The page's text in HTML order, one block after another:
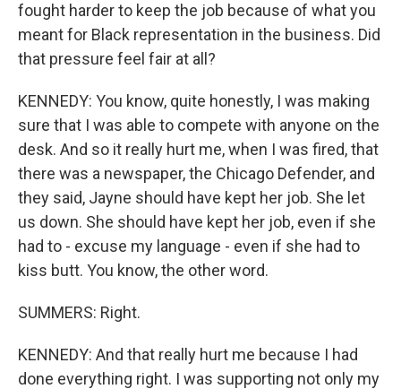
fought harder to keep the job because of what you
meant for Black representation in the business. Did
that pressure feel fair at all?
KENNEDY: You know, quite honestly, I was making
sure that I was able to compete with anyone on the
desk. And so it really hurt me, when I was fired, that
there was a newspaper, the Chicago Defender, and
they said, Jayne should have kept her job. She let
us down. She should have kept her job, even if she
had to - excuse my language - even if she had to
kiss butt. You know, the other word.
SUMMERS: Right.
KENNEDY: And that really hurt me because I had
done everything right. I was supporting not only my